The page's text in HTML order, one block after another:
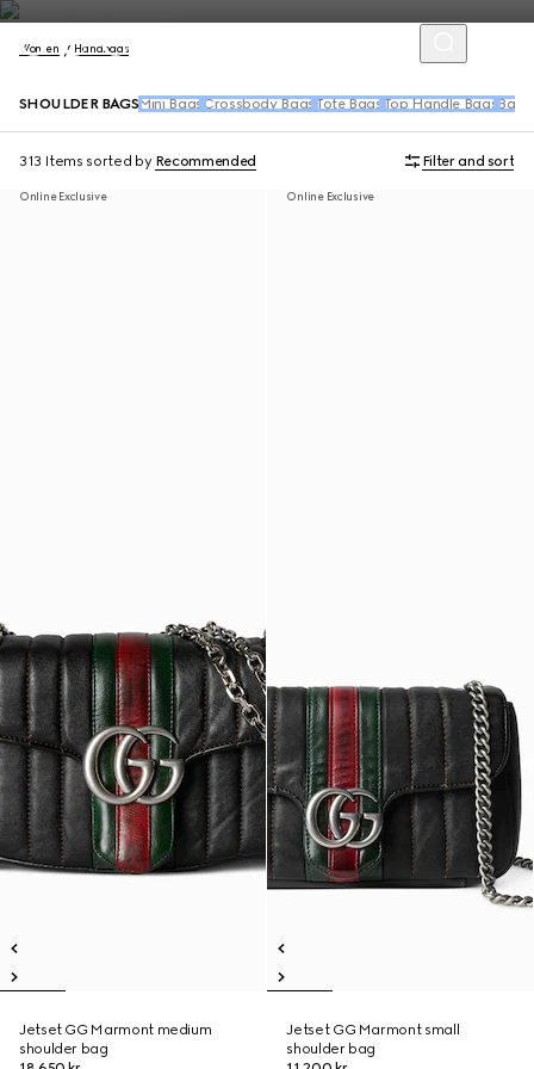
Women Handbags
SHOULDER BAGS Mini Bags Crossbody Bags Tote Bags Top Handle Bags
313 Items sorted by Recommended Filter and sort
Online Exclusive
Jetset GG Marmont medium
shoulder bag
Online Exclusive
Jetset GG Marmont small
shoulder bag